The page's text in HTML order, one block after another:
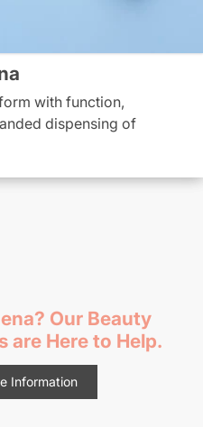
with function,
dispensing of
Our Beauty
are Here to Help.
Information